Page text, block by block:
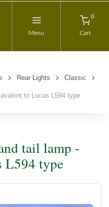
Menu
0
Cart
Rear Lights Classic
to Lucas L594 type
tail lamp -
L594 type